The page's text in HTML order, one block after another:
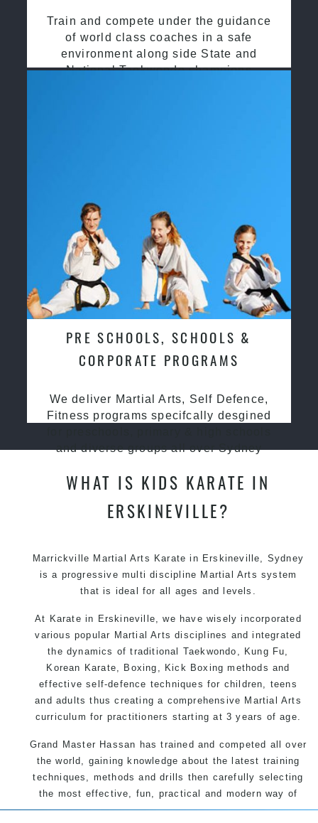
Train and compete under the guidance
of world class coaches in a safe
environment along side State and
National Taekwondo champions
PRE SCHOOLS, SCHOOLS &
CORPORATE PROGRAMS
We deliver Martial Arts, Self Defence,
Fitness programs specifcally desgined
and diverse groups all over Sydney
WHAT IS KIDS KARATE IN
ERSKINEVILLE?
Marrickville Martial Arts Karate in Erskineville, Sydney
is a progressive multi discipline Martial Arts system
that is ideal for all ages and levels.
At Karate in Erskineville, we have wisely incorporated
various popular Martial Arts disciplines and integrated
the dynamics of traditional Taekwondo, Kung Fu,
Korean Karate, Boxing, Kick Boxing methods and
effective self-defence techniques for children, teens
and adults thus creating a comprehensive Martial Arts
curriculum for practitioners starting at 3 years of age.
Grand Master Hassan has trained and competed all over
the world, gaining knowledge about the latest training
techniques, methods and drills then carefully selecting
the most effective, fun, practical and modern way of
teaching. Creating exciting style for practitioners of all